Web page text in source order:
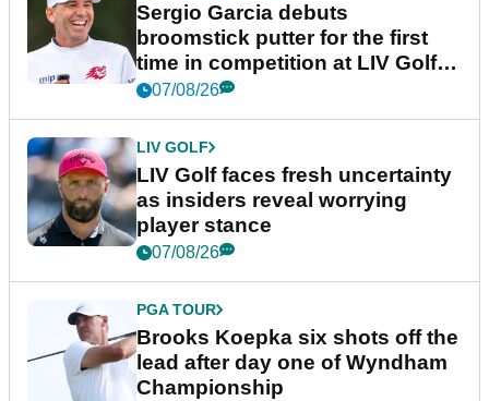
Sergio Garcia debuts
broomstick putter for the first
time in competition at LIV Golf
New York
07/08/26
LIV GOLF
LIV Golf faces fresh uncertainty
as insiders reveal worrying
player stance
07/08/26
PGA TOUR
Brooks Koepka six shots off the
lead after day one of Wyndham
Championship